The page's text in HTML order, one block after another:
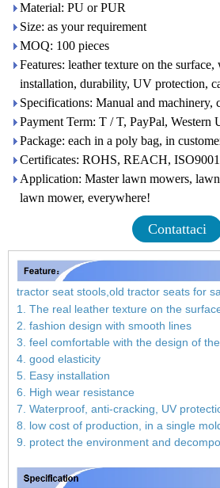
Material: PU or PUR
Size: as your requirement
MOQ: 100 pieces
Features: leather texture on the
installation, durability, UV protection,
Specifications: Manual and machinery,
Payment Term: T / T, PayPal, Western
Package: each in a poly bag, in
Certificates: ROHS, REACH, ISO9001
Application: Master lawn mowers,
lawn mower, everywhere!
Contattaci
tractor seat stools,old tractor seats for
1. The real leather texture on the
2. fashion design with smooth lines
3. feel comfortable with the design of
4. good elasticity
5. Easy installation
6. High wear resistance
7. Waterproof, anti-cracking, UV
8. low cost of production, in a single
9. protect the environment and